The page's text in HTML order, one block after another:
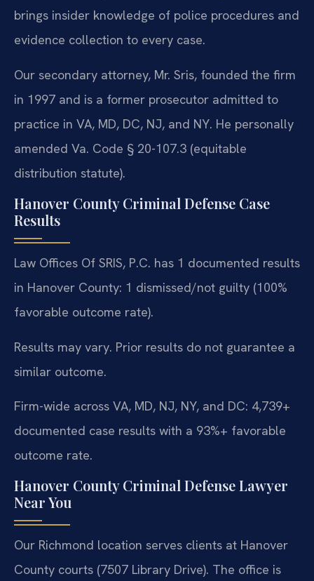
brings insider knowledge of police procedures and
evidence collection to every case.
Our secondary attorney, Mr. Sris, founded the firm
in 1997 and is a former prosecutor admitted to
practice in VA, MD, DC, NJ, and NY. He personally
amended Va. Code § 20-107.3 (equitable
distribution statute).
Hanover County Criminal Defense Case
Results
Law Offices Of SRIS, P.C. has 1 documented results
in Hanover County: 1 dismissed/not guilty (100%
favorable outcome rate).
Results may vary. Prior results do not guarantee a
similar outcome.
Firm-wide across VA, MD, NJ, NY, and DC: 4,739+
documented case results with a 93%+ favorable
outcome rate.
Hanover County Criminal Defense Lawyer
Near You
Our Richmond location serves clients at Hanover
County courts (7507 Library Drive). The office is